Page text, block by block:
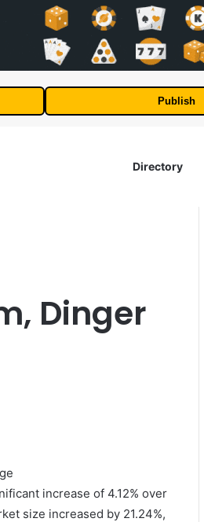
Publish
Directory
Dinger
increase of 4.12% over
size increased by 21.24%,